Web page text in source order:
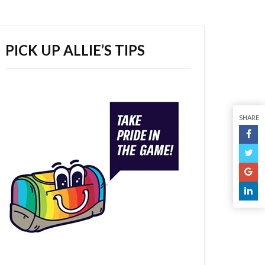
PICK UP ALLIE’S TIPS
SHARE